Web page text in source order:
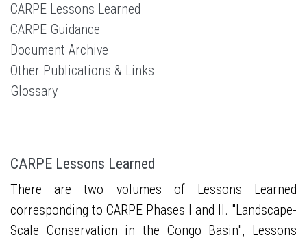
CARPE Lessons Learned
CARPE Guidance
Document Archive
Other Publications & Links
Glossary
CARPE Lessons Learned
There are two volumes of Lessons Learned
corresponding to CARPE Phases I and II. "Landscape-
Scale Conservation in the Congo Basin", Lessons